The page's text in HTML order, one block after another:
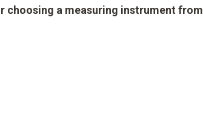
choosing a measuring instrument from